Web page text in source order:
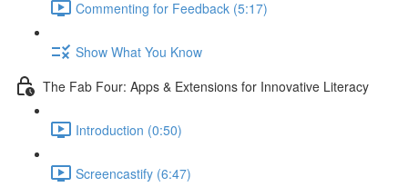
Commenting for Feedback (5:17)
Show What You Know
The Fab Four: Apps & Extensions for Innovative Literacy
Introduction (0:50)
Screencastify (6:47)